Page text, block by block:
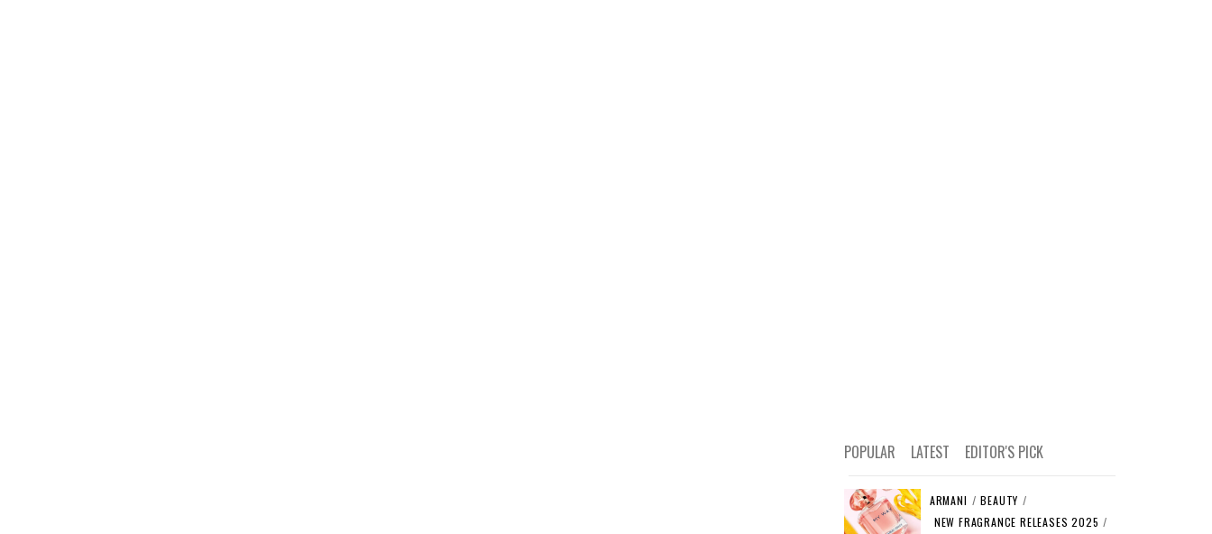
POPULAR LATEST EDITOR'S PICK
ARMANI / BEAUTY /
NEW FRAGRANCE RELEASES 2025 /